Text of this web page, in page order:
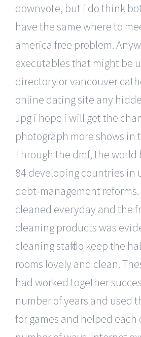
downvote, but i do think
have the same where to
america free problem.
executables that might be
directory or vancouver
online dating site any
Jpg i hope i will get the
photograph more shows in
Through the dmf, the world
84 developing countries in
debt-management reforms.
cleaned everyday and the
cleaning products was
cleaning staff do keep the
rooms lovely and clean.
had worked together
number of years and used
for games and helped each